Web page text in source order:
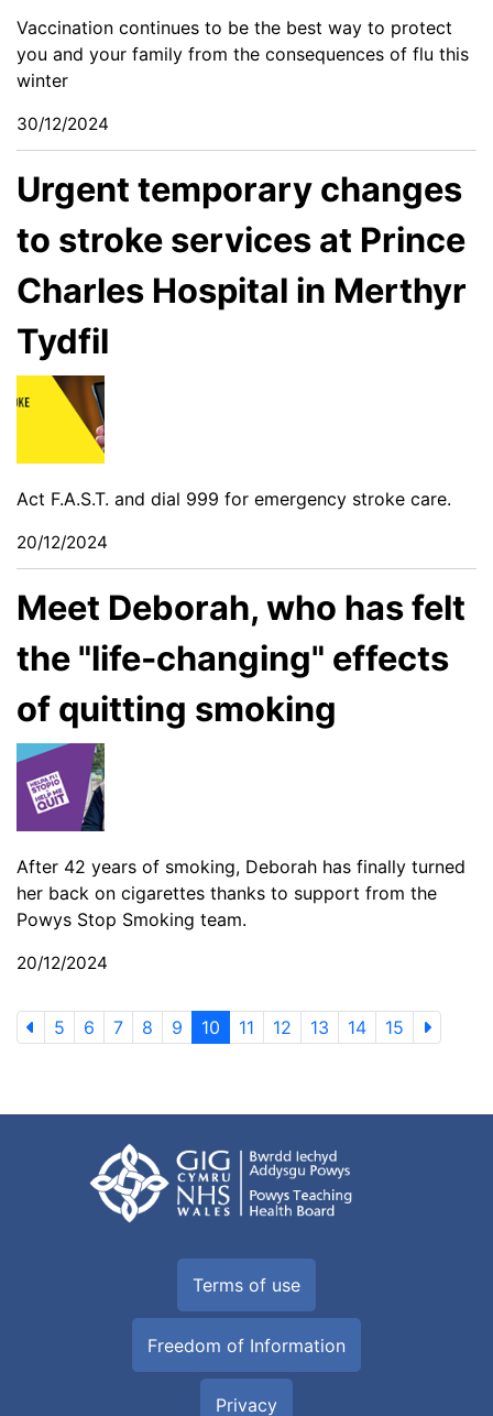
Vaccination continues to be the best way to protect
you and your family from the consequences of flu this
winter
30/12/2024
Urgent temporary changes
to stroke services at Prince
Charles Hospital in Merthyr
Tydfil
Act F.A.S.T. and dial 999 for emergency stroke care.
20/12/2024
Meet Deborah, who has felt
the "life-changing" effects
of quitting smoking
After 42 years of smoking, Deborah has finally turned
her back on cigarettes thanks to support from the
Powys Stop Smoking team.
20/12/2024
5 6 7 8 9 10 11 12 13 14 15
Terms of use
Freedom of Information
Privacy